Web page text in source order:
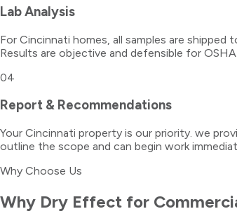
Lab Analysis
For Cincinnati homes, all samples are
Results are objective and defensible for
04
Report & Recommendations
Your Cincinnati property is our priority. we
outline the scope and can begin work
Why Choose Us
Why Dry Effect for